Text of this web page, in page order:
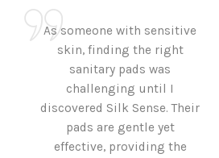
As someone with sensitive
skin, finding the right
sanitary pads was
challenging until I
discovered Silk Sense. Their
pads are gentle yet
effective, providing the